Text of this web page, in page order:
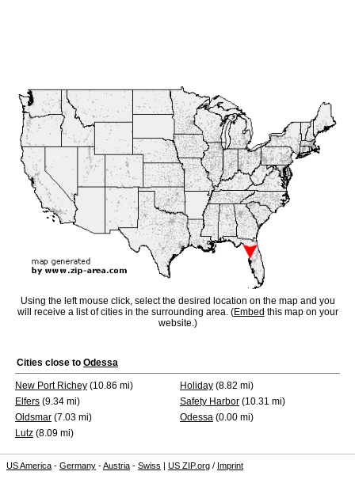
Using the left mouse click, select the desired location on the map and you
will receive a list of cities in the surrounding area. (Embed this map on your
website.)
Cities close to Odessa
New Port Richey (10.86 mi) Holiday (8.82 mi)
Elfers (9.34 mi) Safety Harbor (10.31 mi)
Oldsmar (7.03 mi) Odessa (0.00 mi)
Lutz (8.09 mi)
US America - Germany -Austria - Swiss | US ZIP.org / Imprint